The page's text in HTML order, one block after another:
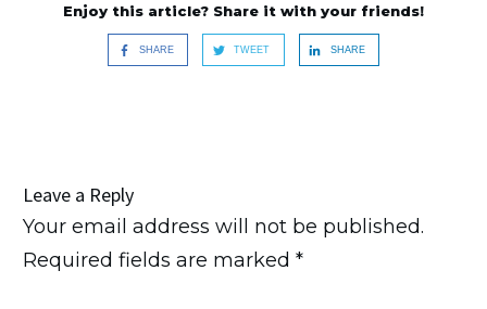
Enjoy this article? Share it with your friends!
SHARE TWEET SHARE
Leave a Reply
Your email address will not be published.
Required fields are marked *